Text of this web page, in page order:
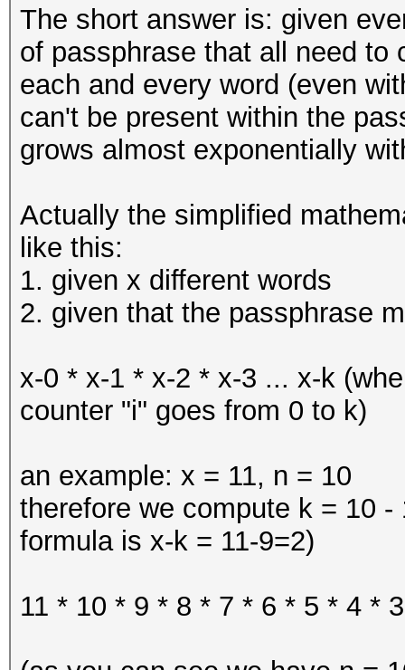
The short answer is: given
of passphrase that all need to
each and every word (even
can't be present within the
grows almost exponentially
Actually the simplified
like this:
1. given x different words
2. given that the passphrase
x-0 * x-1 * x-2 * x-3 ... x-k
counter "i" goes from 0 to k)
an example: x = 11, n = 10
therefore we compute k = 10
formula is x-k = 11-9=2)
11 * 10 * 9 * 8 * 7 * 6 * 5 * 4 *